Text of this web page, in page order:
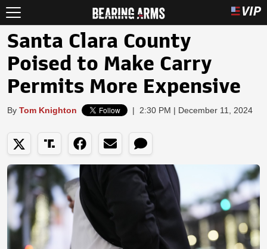
Santa Clara County
Poised to Make Carry
Permits More Expensive
By Tom Knighton | 2:30 PM | December 11, 2024